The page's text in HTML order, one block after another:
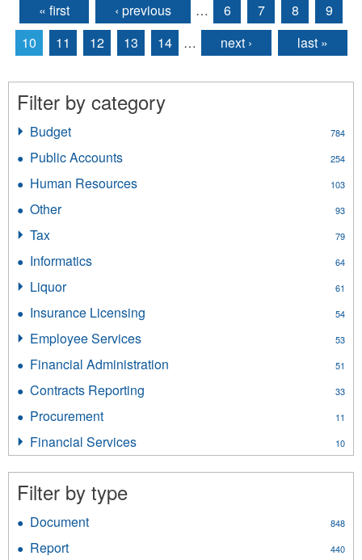
Pages
« first ‹ previous … 6 7 8
9
10
11 12 13 14 … next › last »
Filter by category
Budget 784
filter
Public Accounts 254
Accounts
Human Resources 103
Other 93
Apply
Tax 79
filter
Informatics 64
Liquor 61
Apply
filter
Insurance Licensing 54
filter
Employee Services 53
Services
filter
Financial Administration 51
Contracts Reporting 33
Procurement 11
filter
Financial Services 10
Financial
Services
Filter by type
Document 848
Report 440